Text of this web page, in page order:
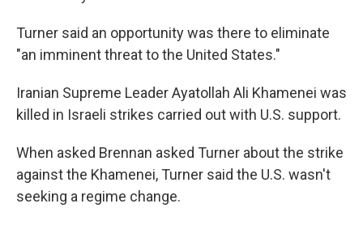
Turner said an opportunity was there to eliminate
"an imminent threat to the United States."
Iranian Supreme Leader Ayatollah Ali Khamenei was
killed in Israeli strikes carried out with U.S. support.
When asked Brennan asked Turner about the strike
against the Khamenei, Turner said the U.S. wasn't
seeking a regime change.